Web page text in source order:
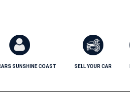
SUNSHINE COAST SELL YOUR CAR